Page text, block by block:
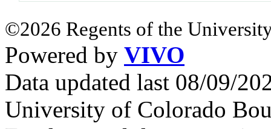
©2026 Regents of the
Powered by VIVO
Data updated last 08/09/
University of Colorado